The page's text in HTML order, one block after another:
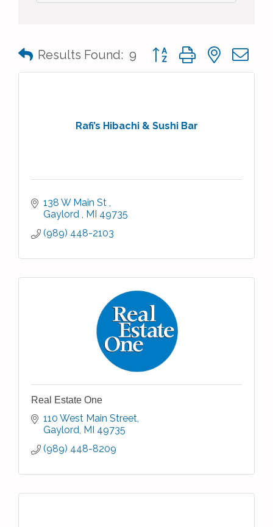
Results Found: 9 Button group with nested
Rafi’s Hibachi & Sushi Bar
138 W Main St
Gaylord
MI 49735
(989) 448-2103
Real Estate One
110 West Main Street
Gaylord MI 49735
(989) 448-8209